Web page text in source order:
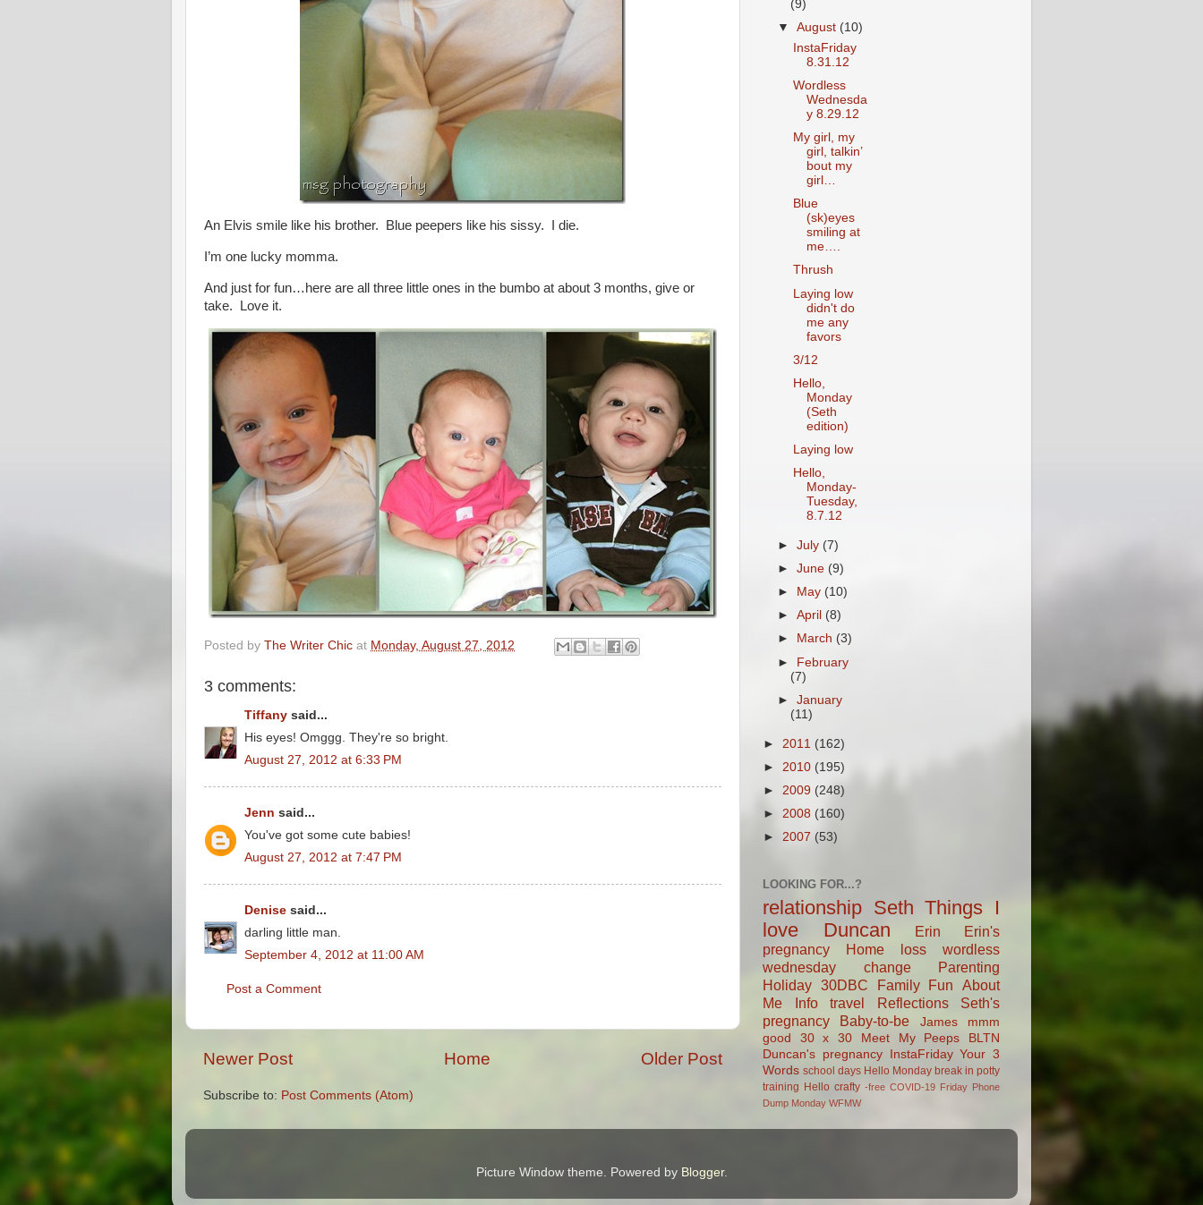
An Elvis smile like his brother. Blue peepers like his sissy. I die.
I’m one lucky momma.
And just for fun…here are all three little ones in the bumbo at about 3 months, give or
take. Love it.
Posted by The Writer Chic at Monday, August 27, 2012
3 comments:
Tiffany said...
His eyes! Omggg. They're so bright.
August 27, 2012 at 6:33 PM
Jenn said...
You've got some cute babies!
August 27, 2012 at 7:47 PM
Denise said...
darling little man.
September 4, 2012 at 11:00 AM
Post a Comment
Newer Post Older Post
Home
Subscribe to: Post Comments (Atom)
(9)
▼August (10)
InstaFriday
8.31.12
Wordless
Wednesda
y 8.29.12
My girl, my
girl, talkin’
bout my
girl…
Blue
(sk)eyes
smiling at
me….
Thrush
Laying low
didn't do
me any
favors
3/12
Hello,
Monday
(Seth
edition)
Laying low
Hello,
Monday-
Tuesday,
8.7.12
►July (7)
►June (9)
►
May (10)
►April (8)
►
March (3)
► February
(7)
►January
(11)
► 2011 (162)
► 2010 (195)
► 2009 (248)
► 2008 (160)
► 2007 (53)
LOOKING FOR...?
relationship Seth Things I
love
Duncan Erin
Erin's
pregnancy
Home loss
wordless
wednesday
change
Parenting
Holiday 30DBC Family Fun
About
Me Info
travel Reflections
Seth's
pregnancy
Baby-to-be James
mmm
good
30 x 30 Meet My Peeps
BLTN
Duncan's pregnancy
InstaFriday Your 3
Words school days Hello Monday break in potty
training Hello crafty -free COVID-19 Friday Phone
Dump Monday WFMW
Picture Window theme. Powered by Blogger.